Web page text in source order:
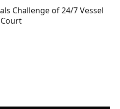
Challenge of 24/7 Vessel